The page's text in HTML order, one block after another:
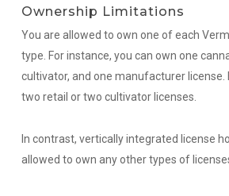
Ownership Limitations
You are allowed to own one of each
type. For instance, you can own one
cultivator, and one manufacturer license.
two retail or two cultivator licenses.
In contrast, vertically integrated license
allowed to own any other types of